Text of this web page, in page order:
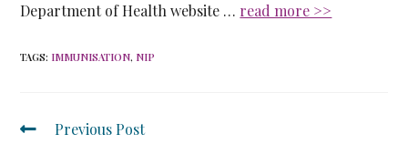
Department of Health website … read more >>
TAGS: IMMUNISATION, NIP
Previous Post